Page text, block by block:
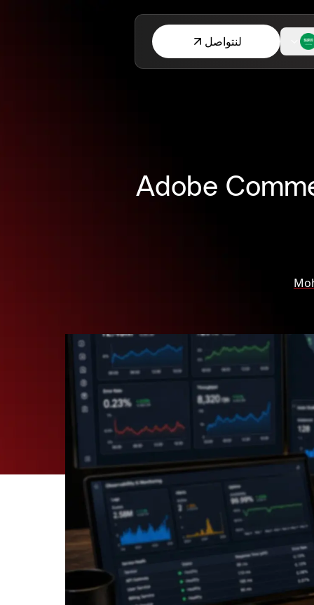
لنتواصل
Adobe